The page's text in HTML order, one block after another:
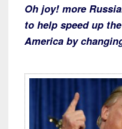
Oh joy! more
to help speed up
America by